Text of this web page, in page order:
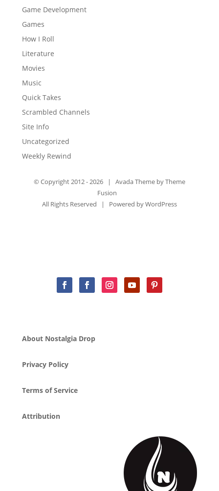
Game Development
Games
How I Roll
Literature
Movies
Music
Quick Takes
Scrambled Channels
Site Info
Uncategorized
Weekly Rewind
© Copyright 2012 -2026 | Avada Theme byTheme
Fusion
All Rights Reserved | Powered byWordPress
About Nostalgia Drop
Privacy Policy
Terms of Service
Attribution